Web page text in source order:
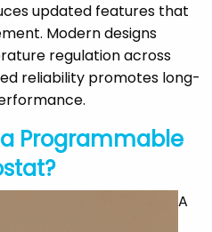
updated features that
Modern designs
regulation across
reliability promotes long-
Programmable
A